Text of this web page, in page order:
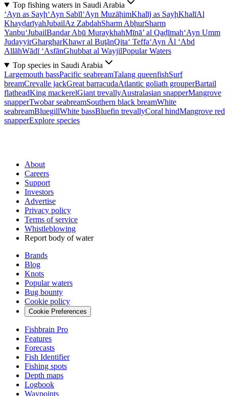
Top fishing waters in Saudi Arabia
‘Ayn as Sayḩ‘Ayn Sabīl‘Ayn MuzāḩimKhalīj as SayḩKhalīAl
KhayḑarīyahJubailAz ZabdahSharm AbḩurSharm
Yanbu‘JubailBandar Abū MuraykhahMīnā’ al Qaḑīmah‘Ayn Umm
JudayyirGhargharKhawr al BuţānQita‘ Teffa‘Ayn Āl ‘Abd
AllāhWādī ‘AsfānGhubbat al WayjilPopular Waters
Top species in Saudi Arabia
Largemouth bassPacific seabreamTalang queenfishSurf
breamCrevalle jackGreat barracudaAtlantic goliath grouperBartail
flatheadKing mackerelGiant trevallyAustralasian snapperMangrove
snapperTwobar seabreamSouthern black breamWhite
seabreamBluegillWhite bassBluefin trevallyCoral hindMangrove red
snapperExplore species
About
Careers
Support
Investors
Advertise
Privacy policy
Terms of service
Whistleblowing
Report body of water
Brands
Blog
Knots
Popular waters
Bug bounty
Cookie policy
Cookie Preferences
Fishbrain Pro
Features
Forecasts
Fish Identifier
Fishing spots
Depth maps
Logbook
Waypoints